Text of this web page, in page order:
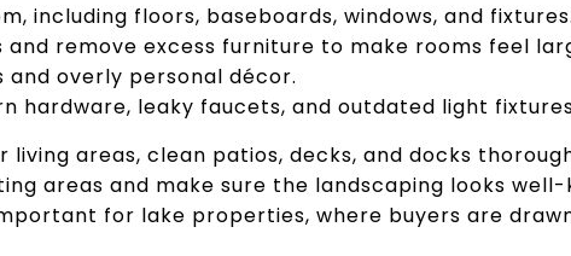
including floors, baseboards, windows, and fixtures.
remove excess furniture to make rooms feel
and overly personal décor.
hardware, leaky faucets, and outdated light
living areas, clean patios, decks, and docks
areas and make sure the landscaping looks
for lake properties, where buyers are